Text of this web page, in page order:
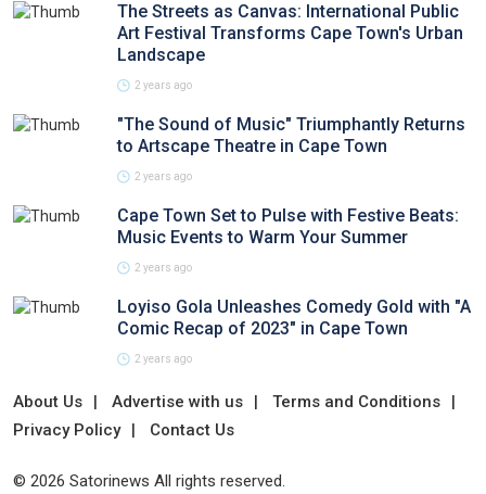
The Streets as Canvas: International Public
Art Festival Transforms Cape Town's Urban
Landscape
2 years ago
"The Sound of Music" Triumphantly Returns
to Artscape Theatre in Cape Town
2 years ago
Cape Town Set to Pulse with Festive Beats:
Music Events to Warm Your Summer
2 years ago
Loyiso Gola Unleashes Comedy Gold with "A
Comic Recap of 2023" in Cape Town
2 years ago
About Us Advertise with us
Terms and Conditions
Privacy Policy
Contact Us
© 2026 Satorinews All rights reserved.